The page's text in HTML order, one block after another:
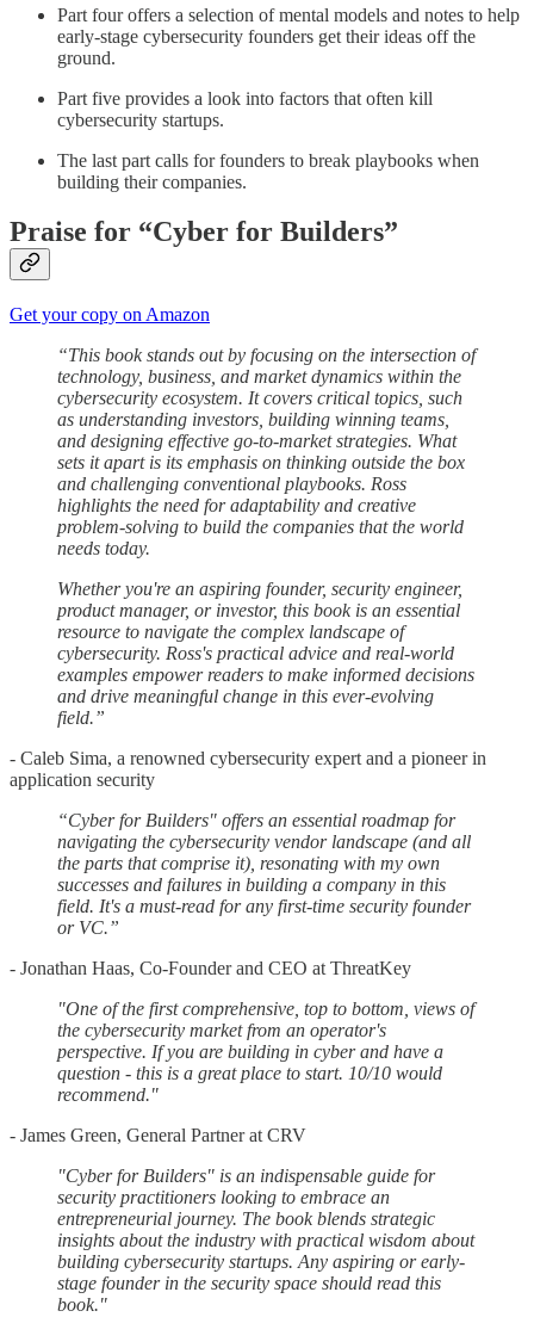
Part four offers a selection of mental models and notes to help
early-stage cybersecurity founders get their ideas off the
ground.
Part five provides a look into factors that often kill
cybersecurity startups.
The last part calls for founders to break playbooks when
building their companies.
Praise for “Cyber for Builders”
Get your copy on Amazon
“This book stands out by focusing on the intersection of
technology, business, and market dynamics within the
cybersecurity ecosystem. It covers critical topics, such
as understanding investors, building winning teams,
and designing effective go-to-market strategies. What
sets it apart is its emphasis on thinking outside the box
and challenging conventional playbooks. Ross
highlights the need for adaptability and creative
problem-solving to build the companies that the world
needs today.
Whether you're an aspiring founder, security engineer,
product manager, or investor, this book is an essential
resource to navigate the complex landscape of
cybersecurity. Ross's practical advice and real-world
examples empower readers to make informed decisions
and drive meaningful change in this ever-evolving
field.”
- Caleb Sima, a renowned cybersecurity expert and a pioneer in
application security
“Cyber for Builders" offers an essential roadmap for
navigating the cybersecurity vendor landscape (and all
the parts that comprise it), resonating with my own
successes and failures in building a company in this
field. It's a must-read for any first-time security founder
or VC.”
- Jonathan Haas, Co-Founder and CEO at ThreatKey
"One of the first comprehensive, top to bottom, views of
the cybersecurity market from an operator's
perspective. If you are building in cyber and have a
question - this is a great place to start. 10/10 would
recommend."
- James Green, General Partner at CRV
"Cyber for Builders" is an indispensable guide for
security practitioners looking to embrace an
entrepreneurial journey. The book blends strategic
insights about the industry with practical wisdom about
building cybersecurity startups. Any aspiring or early-
stage founder in the security space should read this
book."